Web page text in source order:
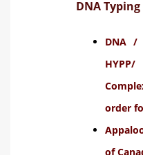
DNA
DNA /
order
of